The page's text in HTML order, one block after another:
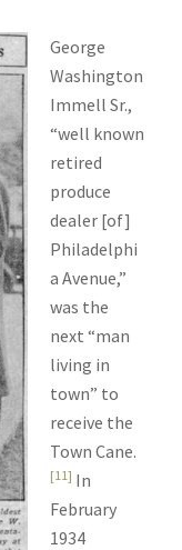
George
Washington
Immell Sr.,
“well known
retired
produce
dealer [of]
Philadelphi
a Avenue,”
was the
next “man
living in
town” to
receive the
Town Cane.
[11] In
February
1934